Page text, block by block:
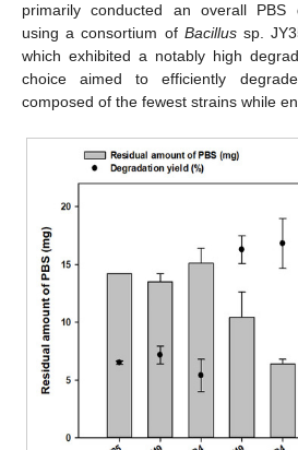
primarily conducted an overall PBS
using a consortium of Bacillussp.
which exhibited a notably high
choice aimed to efficiently
composed of the fewest strains while